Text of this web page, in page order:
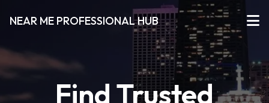
NEAR ME PROFESSIONAL HUB
Find Trusted